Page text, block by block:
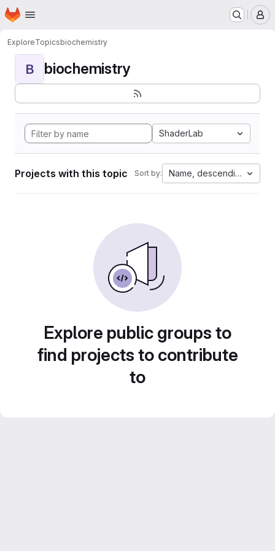
Skip to main content
Homepage
ExploreTopicsbiochemistry
B biochemistry
ShaderLab
Projects with this topic Sort by: Name, descending
Explore public groups to
find projects to contribute
to